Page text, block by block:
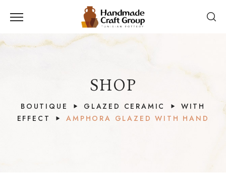
SHOP
BOUTIQUE GLAZED CERAMIC
WITH
EFFECT
AMPHORA GLAZED WITH HAND